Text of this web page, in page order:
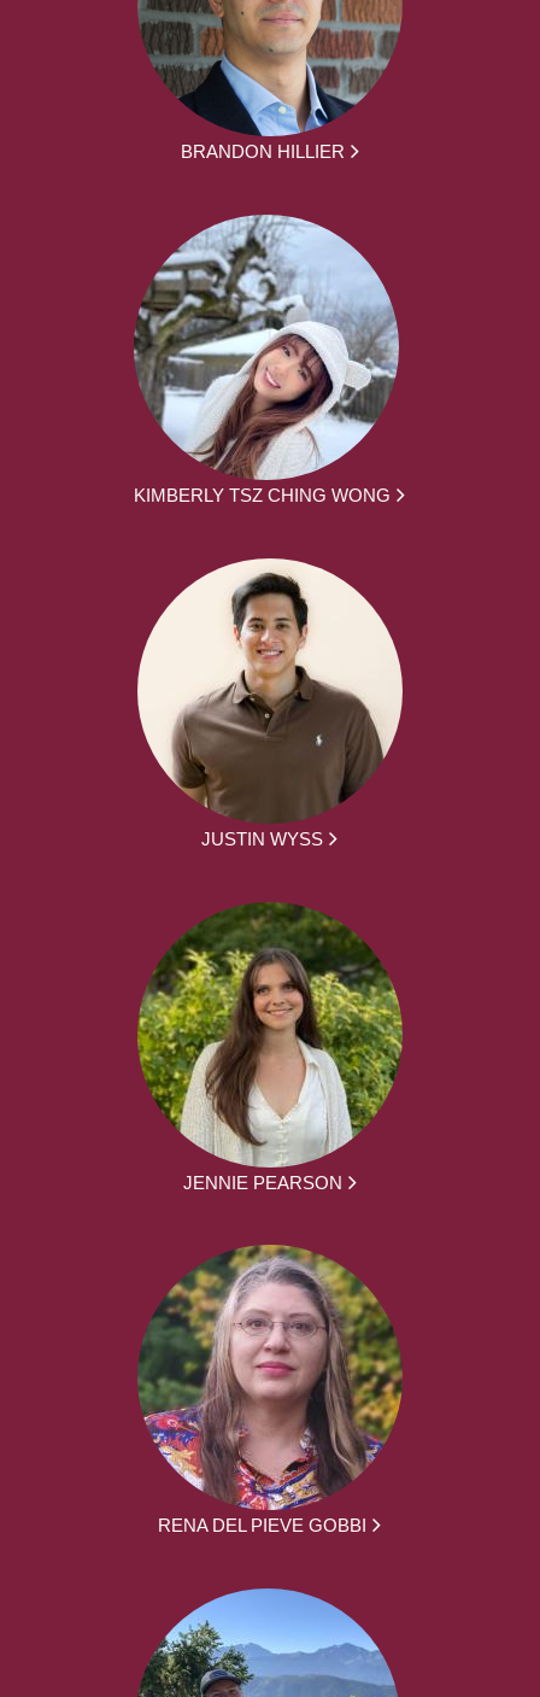
BRANDON HILLIER
KIMBERLY TSZ CHING WONG
JUSTIN WYSS
JENNIE PEARSON
RENA DEL PIEVE GOBBI